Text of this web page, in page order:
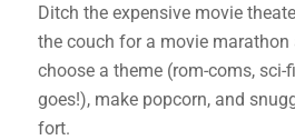
Ditch the expensive movie
the couch for a movie marathon
choose a theme (rom-coms,
goes!), make popcorn, and
fort.